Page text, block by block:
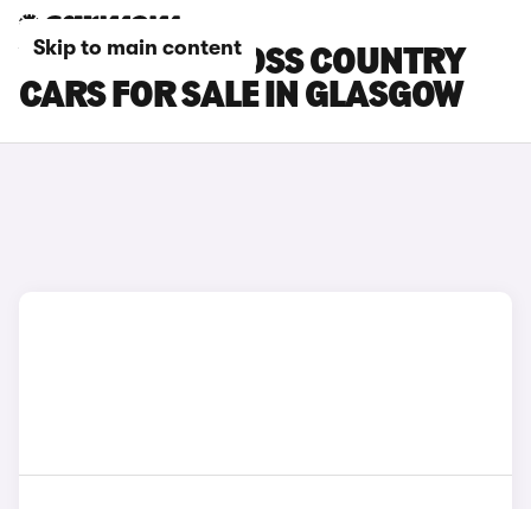
Skip to main content
VOLVO V40 CROSS COUNTRY
CARS FOR SALE IN GLASGOW